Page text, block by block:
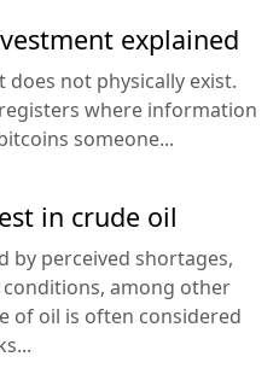
explained
not physically exist.
where information
someone...
in crude oil
by perceived shortages,
among other
of oil is often considered